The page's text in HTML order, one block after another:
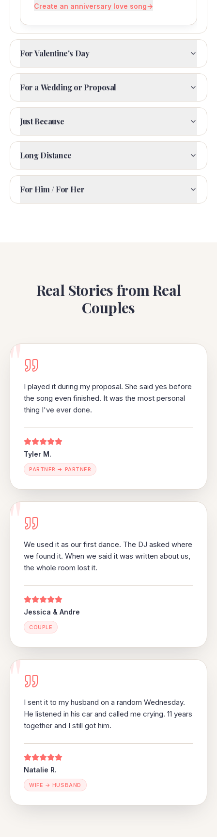
Create an anniversary love song→
For Valentine's Day
For a Wedding or Proposal
Just Because
Long Distance
For Him / For Her
Real Stories from Real
Couples
"I played it during my proposal. She said yes before
the song even finished. It was the most personal
thing I've ever done.
Tyler M.
PARTNER → PARTNER
"We used it as our first dance. The DJ asked where
we found it. When we said it was written about us,
the whole room lost it.
Jessica & Andre
COUPLE
"I sent it to my husband on a random Wednesday.
He listened in his car and called me crying. 11 years
together and I still got him.
Natalie R.
WIFE → HUSBAND